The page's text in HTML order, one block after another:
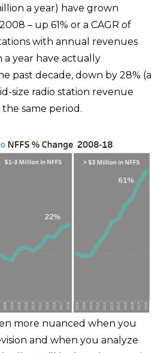
a year) have grown
– up 61% or a CAGR of
with annual revenues
a year have actually
past decade, down by 28% (a
size radio station revenue
same period.
more nuanced when you
and when you analyze